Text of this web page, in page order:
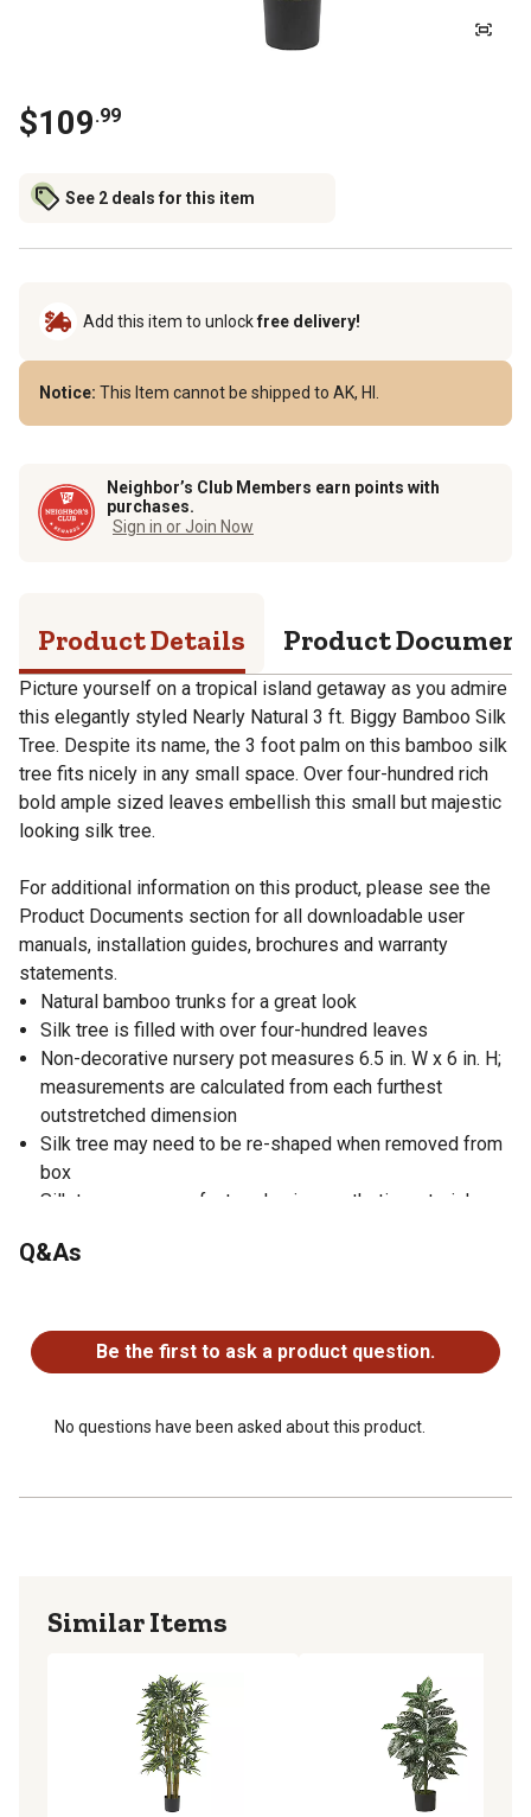
$109.99
See 2 deals for this item
Add this item to unlockfree delivery!
Notice: This Item cannot be shipped to AK, HI.
Neighbor’s Club Members earn points with
purchases.
Sign in or Join Now
Product Details Product
Picture yourself on a tropical island getaway as you admire
this elegantly styled Nearly Natural 3 ft. Biggy Bamboo Silk
Tree. Despite its name, the 3 foot palm on this bamboo silk
tree fits nicely in any small space. Over four-hundred rich
bold ample sized leaves embellish this small but majestic
looking silk tree.
For additional information on this product, please see the
Product Documents section for all downloadable user
manuals, installation guides, brochures and warranty
statements.
Natural bamboo trunks for a great look
Silk tree is filled with over four-hundred leaves
Non-decorative nursery pot measures 6.5 in. W x 6 in. H;
measurements are calculated from each furthest
outstretched dimension
Silk tree may need to be re-shaped when removed from
box
Silk trees are manufactured using synthetic materials
appearance
Q&As
Be the first to ask a product question.
No questions have been asked about this product.
Similar Items